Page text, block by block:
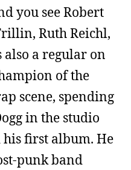
you see Robert
Ruth Reichl,
also a regular on
of the
scene, spending
in the studio
first album. He
punk band